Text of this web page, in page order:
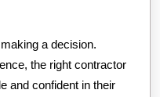
a decision.
the right contractor
and confident in their